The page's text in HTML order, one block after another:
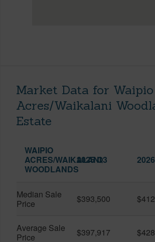
Market Data for Waipio
Acres/Waikalani
Estate
WAIPIO
ACRES/WAIKALANI
WOODLANDS
2025 Q3
Median Sale
Price
$393,500
Average Sale
Price
$397,917